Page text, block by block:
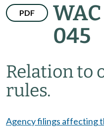
PDF
045
Relation to
rules.
Agency filings affecting